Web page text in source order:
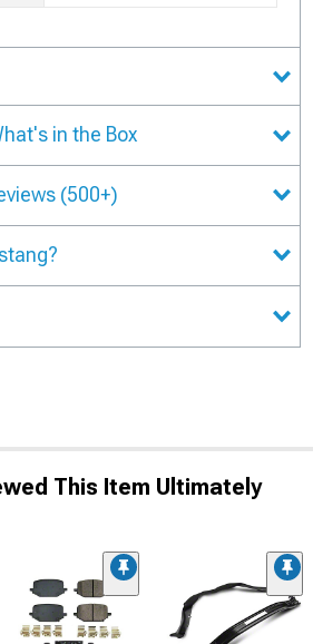
in the Box
(500+)
This Item Ultimately